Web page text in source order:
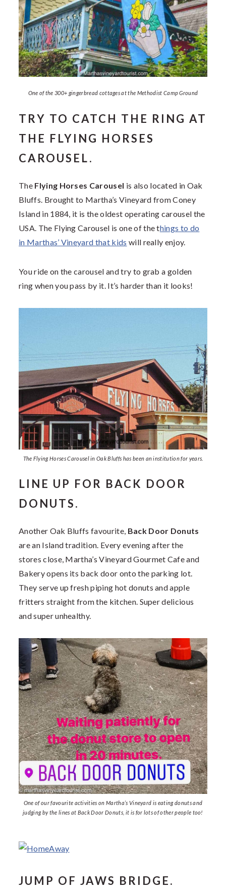
One of the 300+ gingerbread cottages at the Methodist Camp Ground
TRY TO CATCH THE RING AT
THE FLYING HORSES
CAROUSEL.
The Flying Horses Carousel is also located in Oak
Bluffs. Brought to Martha’s Vineyard from Coney
Island in 1884, it is the oldest operating carousel the
USA. The Flying Carousel is one of the things to do
in Marthas’ Vineyard that kids will really enjoy.
You ride on the carousel and try to grab a golden
ring when you pass by it. It’s harder than it looks!
The Flying Horses Carousel in Oak Bluffs has been an institution for years.
LINE UP FOR BACK DOOR
DONUTS.
Another Oak Bluffs favourite, Back Door Donuts
are an Island tradition. Every evening after the
stores close, Martha’s Vineyard Gourmet Cafe and
Bakery opens its back door onto the parking lot.
They serve up fresh piping hot donuts and apple
fritters straight from the kitchen. Super delicious
and super unhealthy.
One of our favourite activities on Martha’s Vineyard is eating donuts and
judging by the lines at Back Door Donuts, it is for lots of other people too!
JUMP OF JAWS BRIDGE.